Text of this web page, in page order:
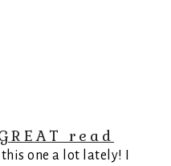
read
one a lot lately! I